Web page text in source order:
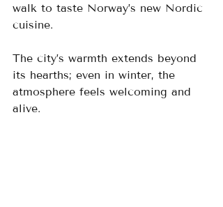
walk to taste Norway’s new Nordic
cuisine.
The city’s warmth extends beyond
its hearths; even in winter, the
atmosphere feels welcoming and
alive.